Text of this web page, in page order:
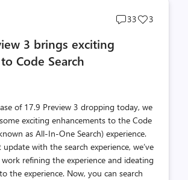
Post
33
Post
3
3 brings exciting
Code Search
of 17.9 Preview 3 dropping today, we
exciting enhancements to the Code
as All-In-One Search) experience.
update with the search experience, we’ve
refining the experience and ideating
the experience. Now, you can search